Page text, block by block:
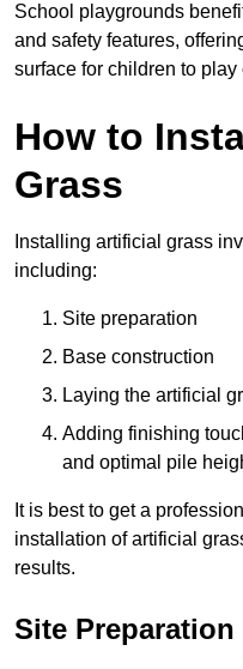
School playgrounds
and safety features,
surface for children to play
How to
Grass
Installing artificial grass
including:
Site preparation
Base construction
Laying the artificial
Adding finishing
and optimal pile
It is best to get a
installation of artificial
results.
Site Preparation